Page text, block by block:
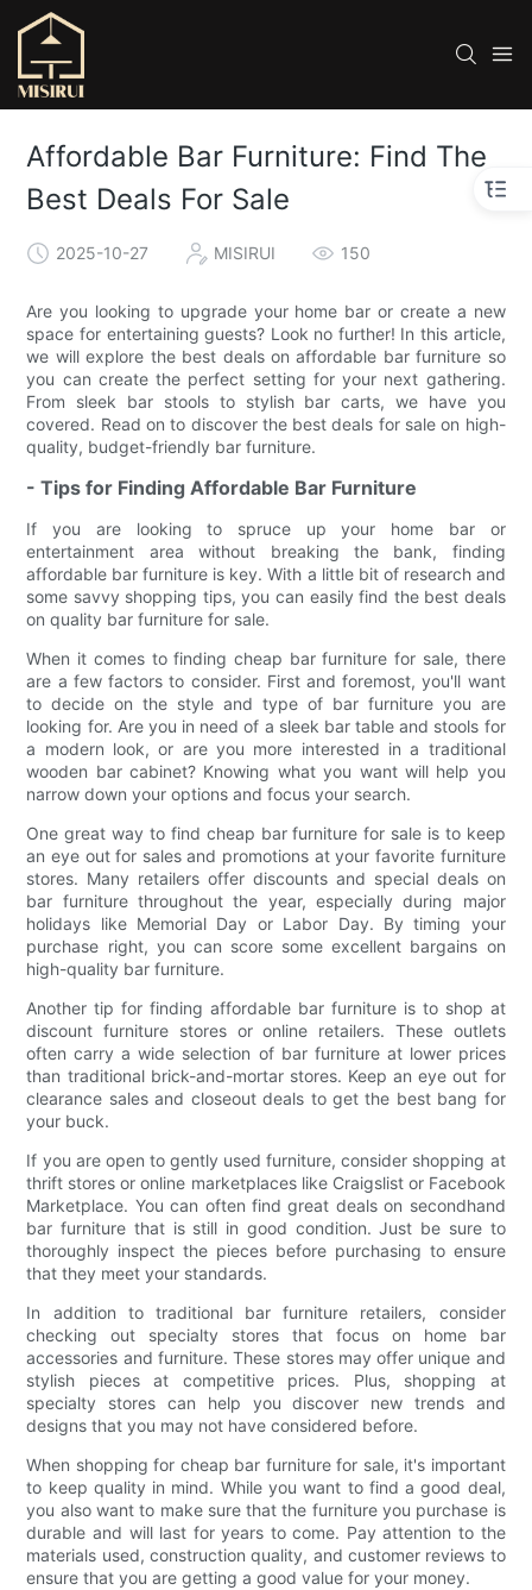
Affordable Bar Furniture: Find The
Best Deals For Sale
2025-10-27 MISIRUI 150
Are you looking to upgrade your home bar or create a new
space for entertaining guests? Look no further! In this article,
we will explore the best deals on affordable bar furniture so
you can create the perfect setting for your next gathering.
From sleek bar stools to stylish bar carts, we have you
covered. Read on to discover the best deals for sale on high-
quality, budget-friendly bar furniture.
- Tips for Finding Affordable Bar Furniture
If you are looking to spruce up your home bar or
entertainment area without breaking the bank, finding
affordable bar furniture is key. With a little bit of research and
some savvy shopping tips, you can easily find the best deals
on quality bar furniture for sale.
When it comes to finding cheap bar furniture for sale, there
are a few factors to consider. First and foremost, you'll want
to decide on the style and type of bar furniture you are
looking for. Are you in need of a sleek bar table and stools for
a modern look, or are you more interested in a traditional
wooden bar cabinet? Knowing what you want will help you
narrow down your options and focus your search.
One great way to find cheap bar furniture for sale is to keep
an eye out for sales and promotions at your favorite furniture
stores. Many retailers offer discounts and special deals on
bar furniture throughout the year, especially during major
holidays like Memorial Day or Labor Day. By timing your
purchase right, you can score some excellent bargains on
high-quality bar furniture.
Another tip for finding affordable bar furniture is to shop at
discount furniture stores or online retailers. These outlets
often carry a wide selection of bar furniture at lower prices
than traditional brick-and-mortar stores. Keep an eye out for
clearance sales and closeout deals to get the best bang for
your buck.
If you are open to gently used furniture, consider shopping at
thrift stores or online marketplaces like Craigslist or Facebook
Marketplace. You can often find great deals on secondhand
bar furniture that is still in good condition. Just be sure to
thoroughly inspect the pieces before purchasing to ensure
that they meet your standards.
In addition to traditional bar furniture retailers, consider
checking out specialty stores that focus on home bar
accessories and furniture. These stores may offer unique and
stylish pieces at competitive prices. Plus, shopping at
specialty stores can help you discover new trends and
designs that you may not have considered before.
When shopping for cheap bar furniture for sale, it's important
to keep quality in mind. While you want to find a good deal,
you also want to make sure that the furniture you purchase is
durable and will last for years to come. Pay attention to the
materials used, construction quality, and customer reviews to
ensure that you are getting a good value for your money.